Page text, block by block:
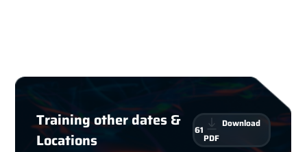
Training other dates &
Locations
61
Download
PDF